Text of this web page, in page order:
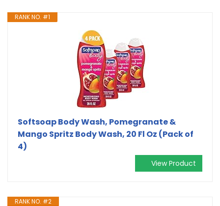
RANK NO. #1
Softsoap Body Wash, Pomegranate &
Mango Spritz Body Wash, 20 Fl Oz (Pack of
4)
View Product
RANK NO. #2